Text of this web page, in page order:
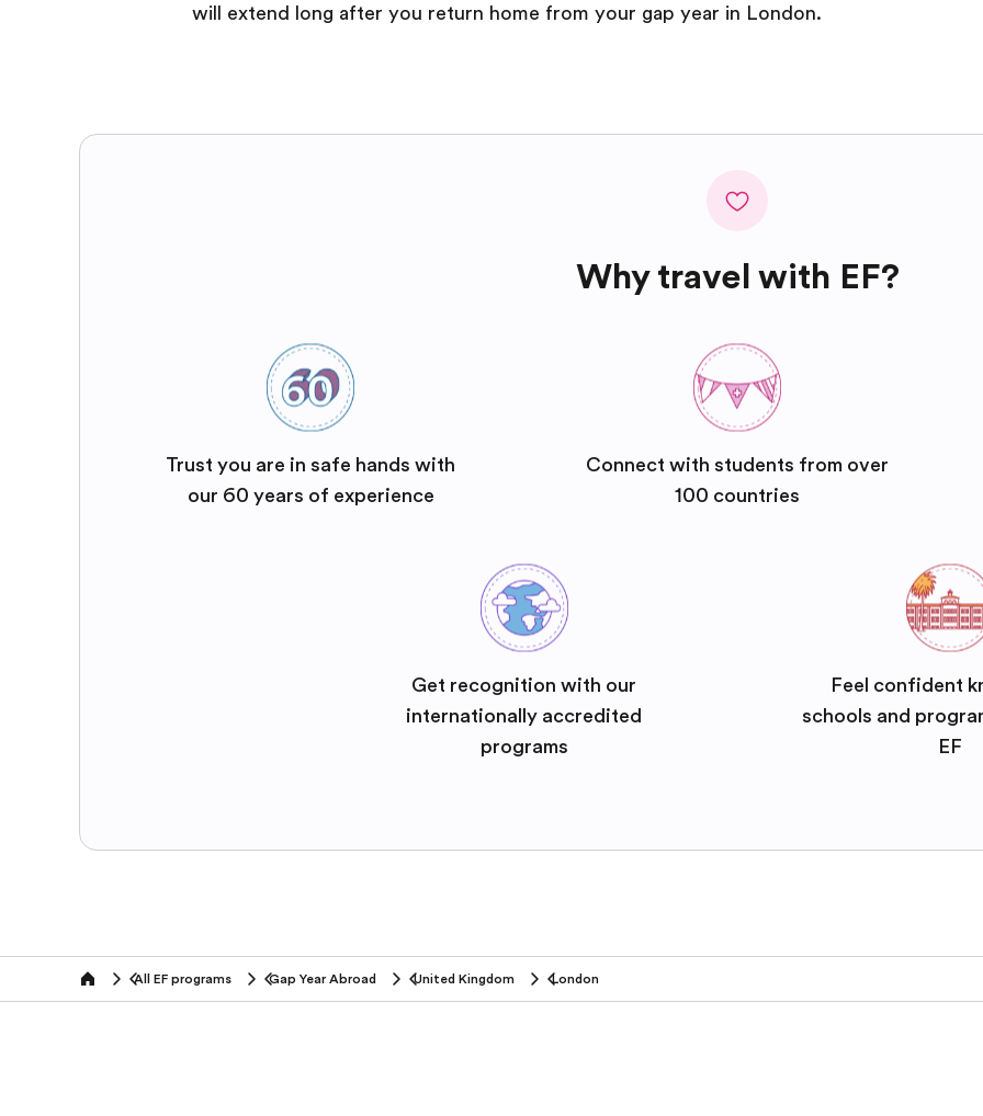
will extend long after you return home from your gap year in London.
Why travel with EF?
Trust you are in safe hands with
our 60 years of experience
Connect with students from over
100 countries
Get recognition with our
internationally accredited
programs
Feel confident
schools and
EF
home All EF programs Gap Year Abroad United Kingdom London